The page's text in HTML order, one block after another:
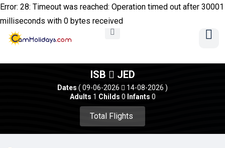
Error: 28: Timeout was reached: Operation timed out after 30001
milliseconds with 0 bytes received
ISB JED
Dates ( 09-06-2026
14-08-2026 )
Adults 1 Childs 0 Infants 0
Total Flights